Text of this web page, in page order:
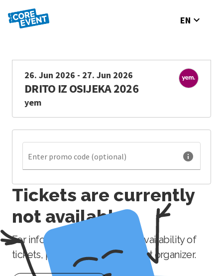
EN expand_more
26. Jun 2026 - 27. Jun 2026
DRITO IZ OSIJEKA 2026
yem
Enter promo code (optional) info
Tickets are currently
not available
For information on the future availability of
tickets, please contact the event organizer.